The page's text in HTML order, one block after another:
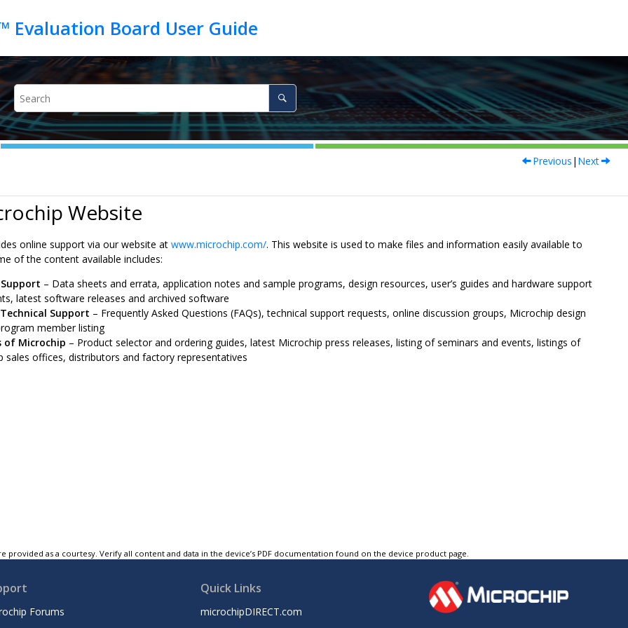
Previous | Next
Website
online support via our website at www.microchip.com/. This website is used to make files and information easily available to
of the content available includes:
– Data sheets and errata, application notes and sample programs, design resources, user’s guides and hardware support
latest software releases and archived software
Support – Frequently Asked Questions (FAQs), technical support requests, online discussion groups, Microchip design
member listing
of Microchip – Product selector and ordering guides, latest Microchip press releases, listing of seminars and events, listings of
sales offices, distributors and factory representatives
provided as a courtesy. Verify all content and data in the device’s PDF documentation found on the device product page.
Forums
Quick Links
microchipDIRECT.com